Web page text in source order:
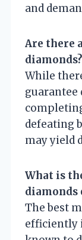
and
Are there
diamonds?
While
guarantee
defeating
may yield
What is
The best
efficiently